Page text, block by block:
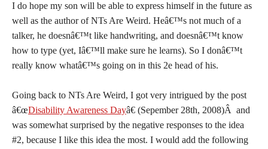
I do hope my son will be able to express himself in the future as
well as the author of NTs Are Weird. Heâ€™s not much of a
talker, he doesnâ€™t like handwriting, and doesnâ€™t know
how to type (yet, Iâ€™ll make sure he learns). So I donâ€™t
really know whatâ€™s going on in this 2e head of his.
Going back to NTs Are Weird, I got very intrigued by the post
â€œDisability Awareness Dayâ€ (Sepember 28th, 2008)Â and
was somewhat surprised by the negative responses to the idea
#2, because I like this idea the most. I would add the following